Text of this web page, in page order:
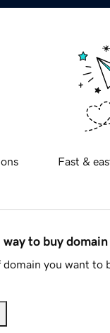
Fast &
to buy domain
you want to